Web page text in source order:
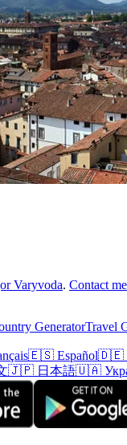
Varyvoda. Contact me
GeneratorTravel
🇪🇸 Español🇩🇪
🇯🇵 日本語🇺🇦